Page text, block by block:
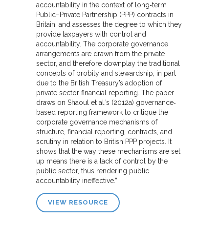
accountability in the context of long‐term
Public–Private Partnership (PPP) contracts in
Britain, and assesses the degree to which they
provide taxpayers with control and
accountability. The corporate governance
arrangements are drawn from the private
sector, and therefore downplay the traditional
concepts of probity and stewardship, in part
due to the British Treasury’s adoption of
private sector financial reporting. The paper
draws on Shaoul et al.’s (2012a) governance‐
based reporting framework to critique the
corporate governance mechanisms of
structure, financial reporting, contracts, and
scrutiny in relation to British PPP projects. It
shows that the way these mechanisms are set
up means there is a lack of control by the
public sector, thus rendering public
accountability ineffective.”
VIEW RESOURCE